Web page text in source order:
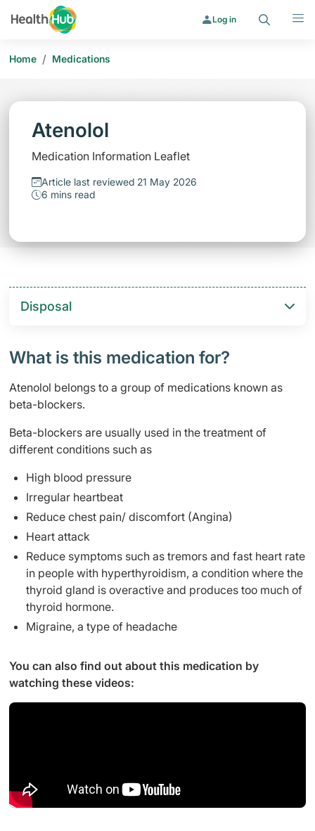
Log in
Home / Medications
Atenolol
Medication Information Leaflet
Article last reviewed 21 May 2026
6 mins read
Disposal
What is this medication for?
Atenolol belongs to a group of medications known as
beta-blockers.
Beta-blockers are usually used in the treatment of
different conditions such as
High blood pressure
Irregular heartbeat
Reduce chest pain/ discomfort (Angina)
Heart attack
Reduce symptoms such as tremors and fast heart rate
in people with hyperthyroidism, a condition where the
thyroid gland is overactive and produces too much of
thyroid hormone.
Migraine, a type of headache
You can also find out about this medication by
watching these videos: